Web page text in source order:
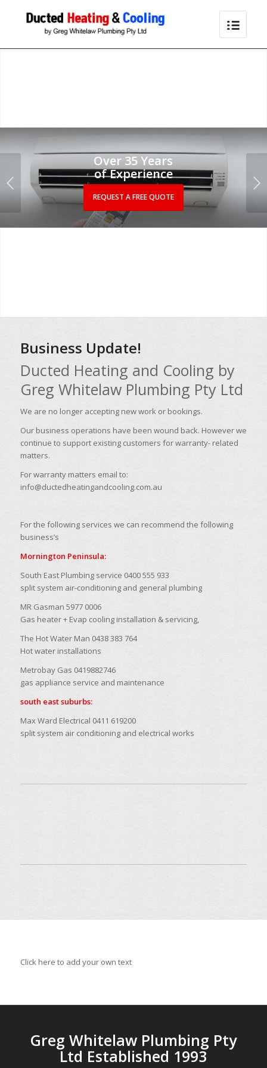
Next
Over 35 Years
of Experience
REQUEST A FREE QUOTE
Business Update!
Ducted Heating and Cooling by
Greg Whitelaw Plumbing Pty Ltd
We are no longer accepting new work or bookings.
Our business operations have been wound back. However we
continue to support existing customers for warranty- related
matters.
For warranty matters email to:
info@ductedheatingandcooling.com.au
For the following services we can recommend the following
business’s
Mornington Peninsula:
South East Plumbing service 0400 555 933
split system air-conditioning and general plumbing
MR Gasman 5977 0006
Gas heater + Evap cooling installation & servicing,
The Hot Water Man 0438 383 764
Hot water installations
Metrobay Gas 0419882746
gas appliance service and maintenance
south east suburbs:
Max Ward Electrical 0411 619200
split system air conditioning and electrical works
Click here to add your own text
Greg Whitelaw Plumbing Pty
Ltd Established 1993